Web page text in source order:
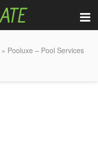
» Pooluxe – Pool Services